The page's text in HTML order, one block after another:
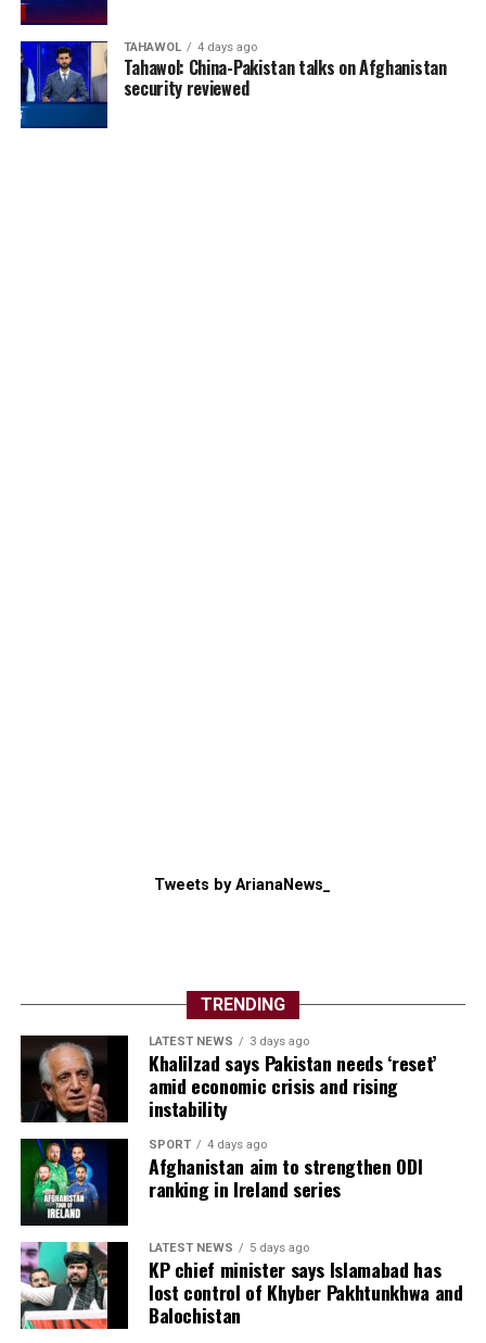
TAHAWOL 4 days ago
Tahawol: China-Pakistan talks on Afghanistan
security reviewed
Tweets by ArianaNews_
TRENDING
LATEST NEWS 3 days ago
Khalilzad says Pakistan needs ‘reset’
amid economic crisis and rising
instability
SPORT 4 days ago
Afghanistan aim to strengthen ODI
ranking in Ireland series
LATEST NEWS 5 days ago
KP chief minister says Islamabad has
lost control of Khyber Pakhtunkhwa and
Balochistan